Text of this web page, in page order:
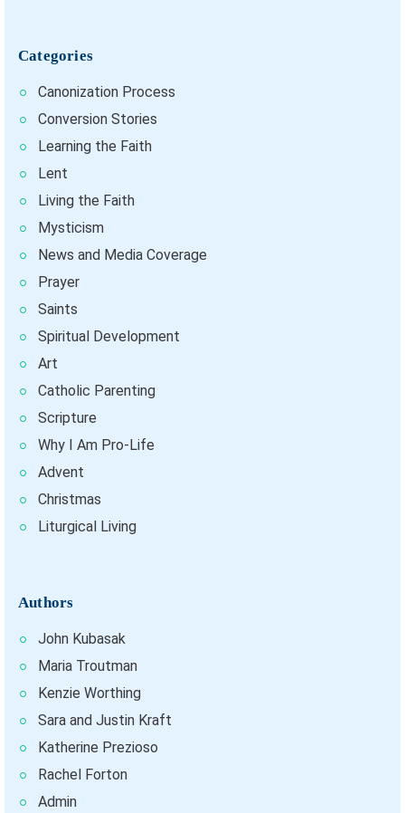
Categories
Canonization Process
Conversion Stories
Learning the Faith
Lent
Living the Faith
Mysticism
News and Media Coverage
Prayer
Saints
Spiritual Development
Art
Catholic Parenting
Scripture
Why I Am Pro-Life
Advent
Christmas
Liturgical Living
Authors
John Kubasak
Maria Troutman
Kenzie Worthing
Sara and Justin Kraft
Katherine Prezioso
Rachel Forton
Admin